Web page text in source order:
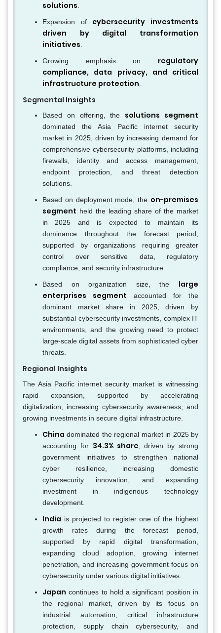
solutions
Expansion of cybersecurity investments
driven by digital transformation
initiatives
Growing emphasis on regulatory
compliance, data privacy, and critical
infrastructure protection
Segmental Insights
Based on offering, the solutions segment
dominated the Asia Pacific internet security
market in 2025, driven by increasing demand for
comprehensive cybersecurity platforms, including
firewalls, identity and access management,
endpoint protection, and threat detection
solutions.
Based on deployment mode, the on-premises
segment held the leading share of the market
in 2025 and is expected to maintain its
dominance throughout the forecast period,
supported by organizations requiring greater
control over sensitive data, regulatory
compliance, and security infrastructure.
Based on organization size, the large
enterprises segment accounted for the
dominant market share in 2025, driven by
substantial cybersecurity investments, complex IT
environments, and the growing need to protect
large-scale digital assets from sophisticated cyber
threats.
Regional Insights
The Asia Pacific internet security market is witnessing
rapid expansion, supported by accelerating
digitalization, increasing cybersecurity awareness, and
growing investments in secure digital infrastructure.
China dominated the regional market in 2025 by
accounting for 34.3% share , driven by strong
government initiatives to strengthen national
cyber resilience, increasing domestic
cybersecurity innovation, and expanding
investment in indigenous technology
development.
India is projected to register one of the highest
growth rates during the forecast period,
supported by rapid digital transformation,
expanding cloud adoption, growing internet
penetration, and increasing government focus on
cybersecurity under various digital initiatives.
Japan continues to hold a significant position in
the regional market, driven by its focus on
industrial automation, critical infrastructure
protection, supply chain cybersecurity, and